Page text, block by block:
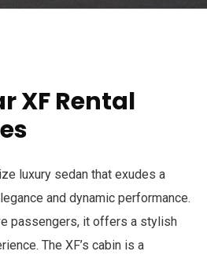
XF Rental
luxury sedan that exudes a
and dynamic performance.
passengers, it offers a stylish
The XF’s cabin is a